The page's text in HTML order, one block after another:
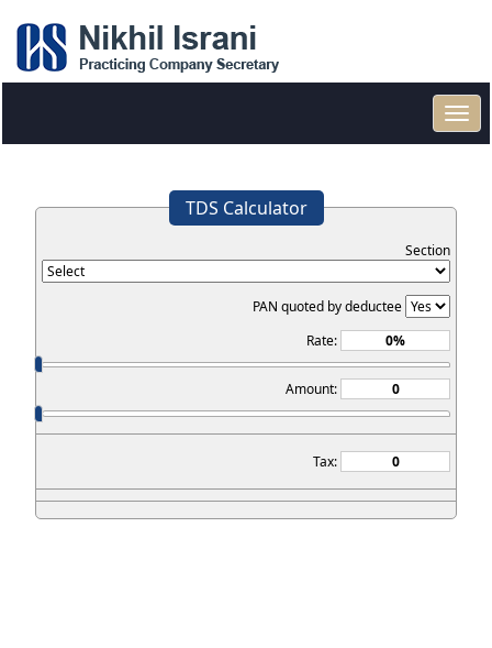
TDS Calculator
Section
PAN quoted by deductee
Rate:
Amount:
Tax: